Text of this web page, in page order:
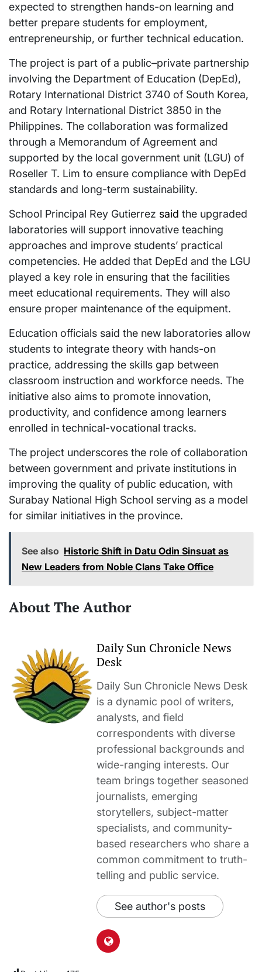
expected to strengthen hands-on learning and
better prepare students for employment,
entrepreneurship, or further technical education.
The project is part of a public–private partnership
involving the Department of Education (DepEd),
Rotary International District 3740 of South Korea,
and Rotary International District 3850 in the
Philippines. The collaboration was formalized
through a Memorandum of Agreement and
supported by the local government unit (LGU) of
Roseller T. Lim to ensure compliance with DepEd
standards and long-term sustainability.
School Principal Rey Gutierrez said the upgraded
laboratories will support innovative teaching
approaches and improve students’ practical
competencies. He added that DepEd and the LGU
played a key role in ensuring that the facilities
meet educational requirements. They will also
ensure proper maintenance of the equipment.
Education officials said the new laboratories allow
students to integrate theory with hands-on
practice, addressing the skills gap between
classroom instruction and workforce needs. The
initiative also aims to promote innovation,
productivity, and confidence among learners
enrolled in technical-vocational tracks.
The project underscores the role of collaboration
between government and private institutions in
improving the quality of public education, with
Surabay National High School serving as a model
for similar initiatives in the province.
See also Historic Shift in Datu Odin Sinsuat as
New Leaders from Noble Clans Take Office
About The Author
Daily Sun Chronicle News
Desk
Daily Sun Chronicle News Desk
is a dynamic pool of writers,
analysts, and field
correspondents with diverse
professional backgrounds and
wide-ranging interests. Our
team brings together seasoned
journalists, emerging
storytellers, subject-matter
specialists, and community-
based researchers who share a
common commitment to truth-
telling and public service.
See author's posts